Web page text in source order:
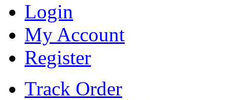
Login
My Account
Register
Track Order